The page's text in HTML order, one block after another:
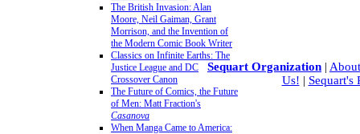
The British Invasion: Alan
Moore, Neil Gaiman, Grant
Morrison, and the Invention of
the Modern Comic Book Writer
Classics on Infinite Earths: The
Justice League and DC
Crossover Canon
The Future of Comics, the Future
of Men: Matt Fraction's
Casanova
When Manga Came to America:
Sequart Organization |
Us! | Sequart's